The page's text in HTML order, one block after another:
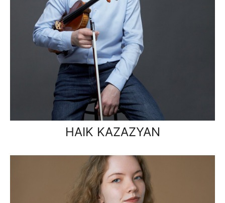
HAIK KAZAZYAN